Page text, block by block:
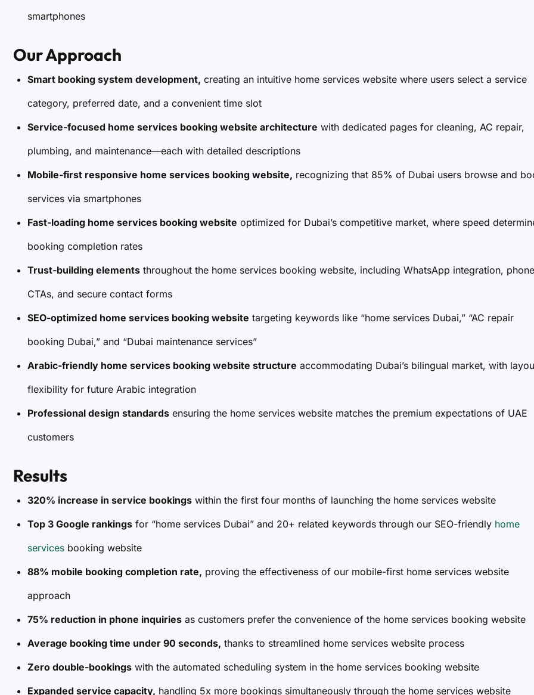
smartphones
Our Approach
Smart booking system development, creating an intuitive home services website where users select a service
category, preferred date, and a convenient time slot
Service-focused home services booking website architecture with dedicated pages for cleaning, AC repair,
plumbing, and maintenance—each with detailed descriptions
Mobile-first responsive home services booking website, recognizing that 85% of Dubai users browse and
services via smartphones
Fast-loading home services booking website optimized for Dubai’s competitive market, where speed
booking completion rates
Trust-building elements throughout the home services booking website, including WhatsApp integration, phone
CTAs, and secure contact forms
SEO-optimized home services booking website targeting keywords like “home services Dubai,” “AC repair
booking Dubai,” and “Dubai maintenance services”
Arabic-friendly home services booking website structure accommodating Dubai’s bilingual market, with
flexibility for future Arabic integration
Professional design standards ensuring the home services website matches the premium expectations of UAE
customers
Results
320% increase in service bookings within the first four months of launching the home services website
Top 3 Google rankings for “home services Dubai” and 20+ related keywords through our SEO-friendly home
services booking website
88% mobile booking completion rate, proving the effectiveness of our mobile-first home services website
approach
75% reduction in phone inquiries as customers prefer the convenience of the home services booking website
Average booking time under 90 seconds, thanks to streamlined home services website process
Zero double-bookings with the automated scheduling system in the home services booking website
Expanded service capacity, handling 5x more bookings simultaneously through the home services website